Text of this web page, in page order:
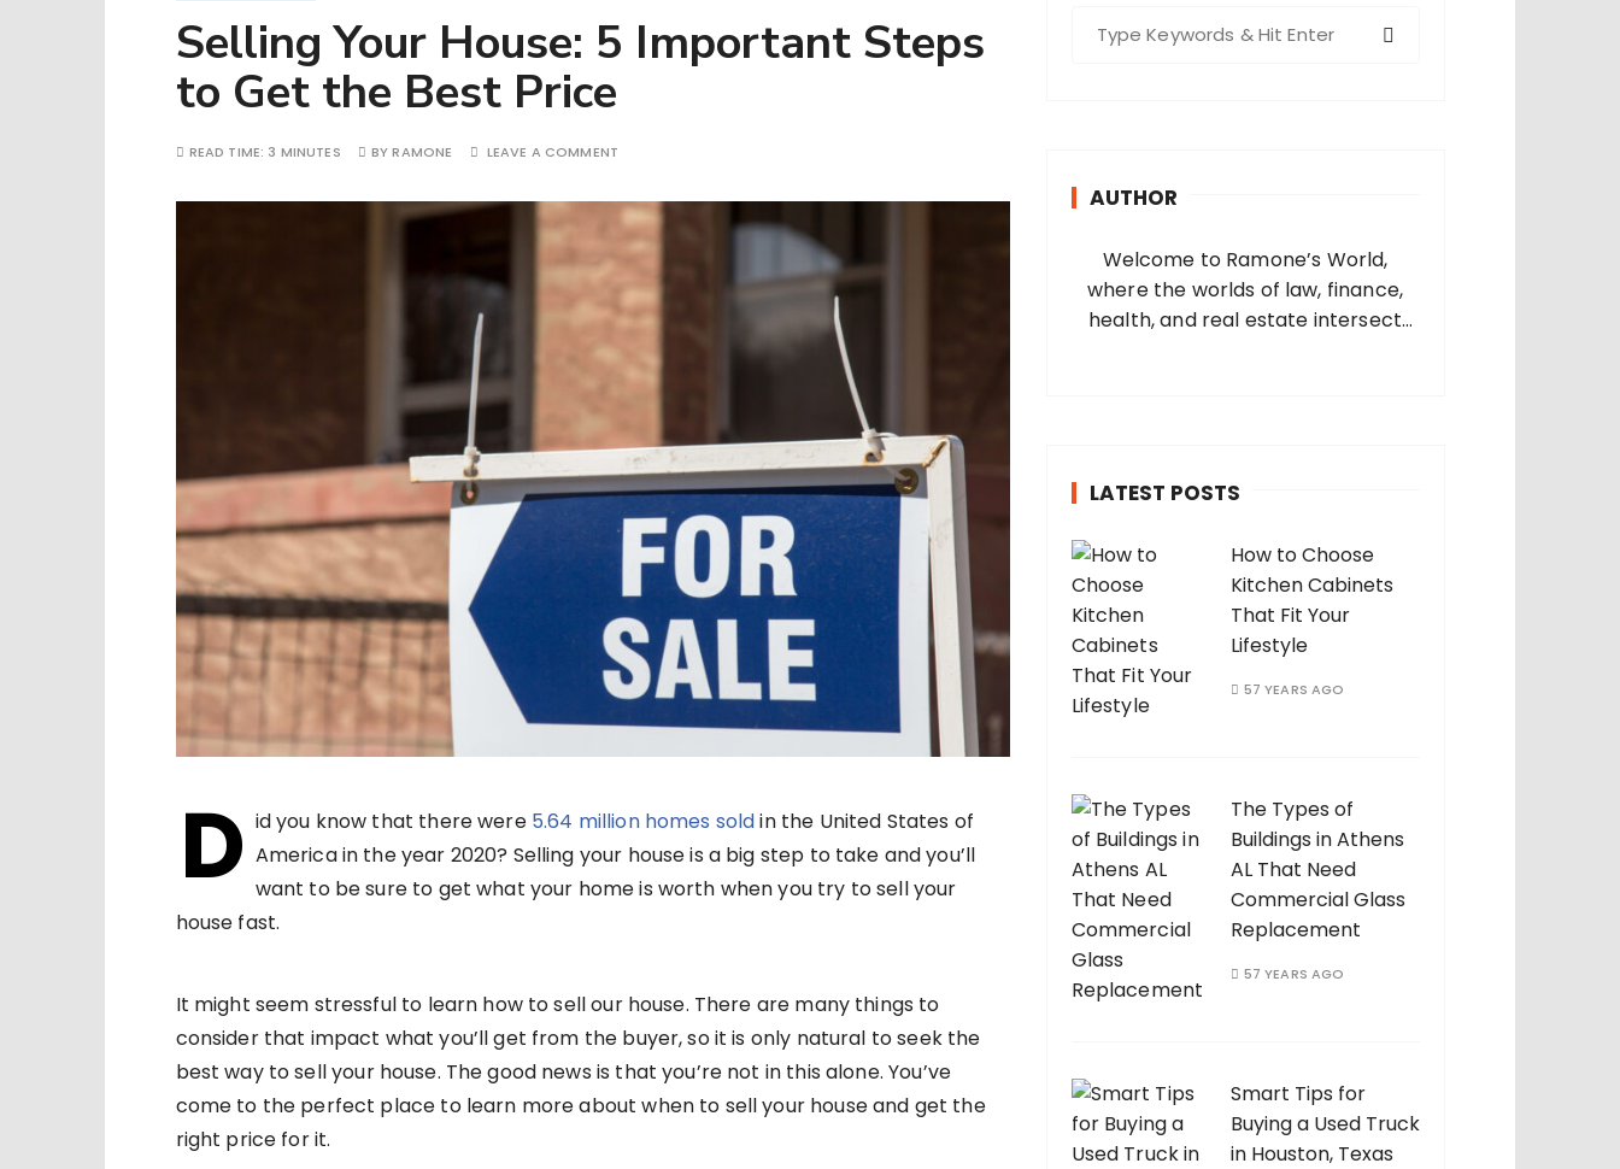
Selling Your House: 5 Important Steps
to Get the Best Price
READ TIME: 3 MINUTES BYRAMONE LEAVE A COMMENT
D id you know that there were 5.64 million homes soldin the United States of
America in the year 2020? Selling your house is a big step to take and you’ll
want to be sure to get what your home is worth when you try to sell your
house fast.
It might seem stressful to learn how to sell our house. There are many things to
consider that impact what you’ll get from the buyer, so it is only natural to seek the
best way to sell your house. The good news is that you’re not in this alone. You’ve
come to the perfect place to learn more about when to sell your house and get the
right price for it.
AUTHOR
Welcome to Ramone’s World,
where the worlds of law, finance,
health, and real estate intersect
LATEST POSTS
How to Choose
Kitchen Cabinets
That Fit Your
Lifestyle
57 YEARS AGO
The Types of
Buildings in Athens
AL That Need
Commercial Glass
Replacement
57 YEARS AGO
Smart Tips for
Buying a Used Truck
in Houston, Texas